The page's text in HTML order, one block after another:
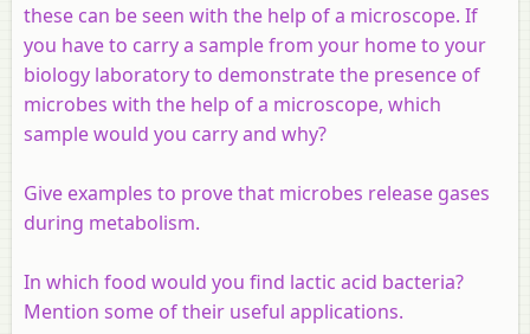
these can be seen with the help of a microscope. If
you have to carry a sample from your home to your
biology laboratory to demonstrate the presence of
microbes with the help of a microscope, which
sample would you carry and why?
Give examples to prove that microbes release gases
during metabolism.
In which food would you find lactic acid bacteria?
Mention some of their useful applications.